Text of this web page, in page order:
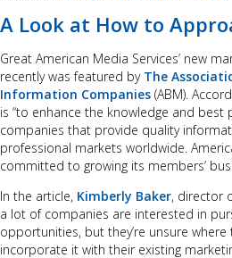
A Look at How to
Great American Media Services’ new
recently was featured by The
Information Companies (ABM).
is “to enhance the knowledge and best
companies that provide quality
professional markets worldwide.
committed to growing its members’
In the article, Kimberly Baker, director
a lot of companies are interested in
opportunities, but they’re unsure
incorporate it with their existing